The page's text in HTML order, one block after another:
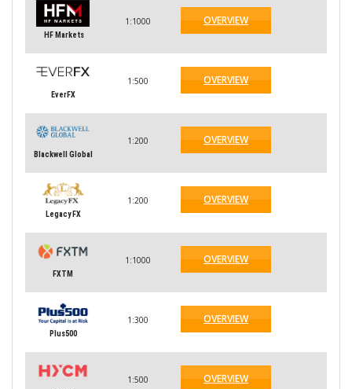
HF Markets
1:1000 OVERVIEW
EverFX
1:500 OVERVIEW
Blackwell Global
1:200 OVERVIEW
Legacy FX
1:200 OVERVIEW
FXTM
1:1000 OVERVIEW
Plus500
1:300 OVERVIEW
1:500 OVERVIEW